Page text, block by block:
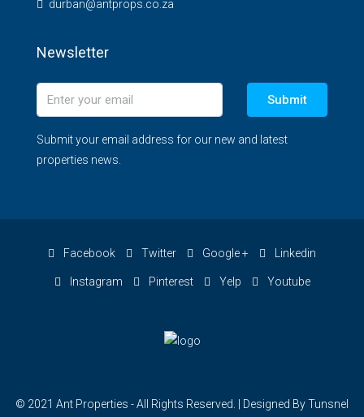
durban@antprops.co.za
Newsletter
Submit
Submit your email address for our new and latest
properties news.
Facebook Twitter Google + Linkedin
Instagram Pinterest Yelp Youtube
© 2021 Ant Properties - All Rights Reserved. | Designed By Tunsnel